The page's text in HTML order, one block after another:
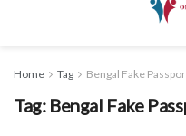
Home Tag Bengal Fake
Tag: Bengal Fake